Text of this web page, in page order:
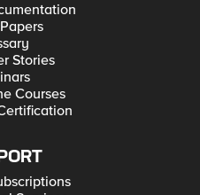
Stories
Courses